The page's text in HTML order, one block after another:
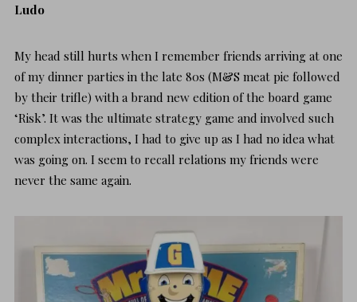
Ludo
My head still hurts when I remember friends arriving at one
of my dinner parties in the late 80s (M&S meat pie followed
by their trifle) with a brand new edition of the board game
‘Risk’. It was the ultimate strategy game and involved such
complex interactions, I had to give up as I had no idea what
was going on. I seem to recall relations my friends were
never the same again.